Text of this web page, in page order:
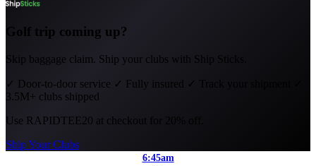
Golf trip coming up?
Skip baggage claim. Ship your clubs with Ship Sticks.
✓ Door-to-door service ✓ Fully insured ✓ Track your shipment
3.5M+ clubs shipped
Use RAPIDTEE20 at checkout for 20% off.
Ship Your Clubs
6:45am